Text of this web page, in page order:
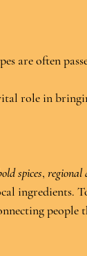
are often
role in
spices, regional
ingredients.
people